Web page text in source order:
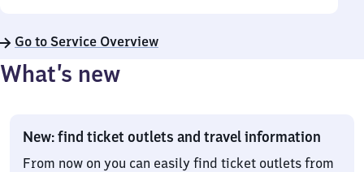
Go to Service Overview
What’s new
New: find ticket outlets and travel information
From now on you can easily find ticket outlets from